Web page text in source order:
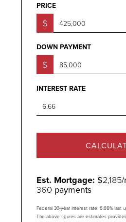
PRICE
$
DOWN PAYMENT
$
INTEREST RATE
Est. Mortgage: $2,185
360 payments
Federal 30-year interest rate: 6.66% last
The above figures are estimates